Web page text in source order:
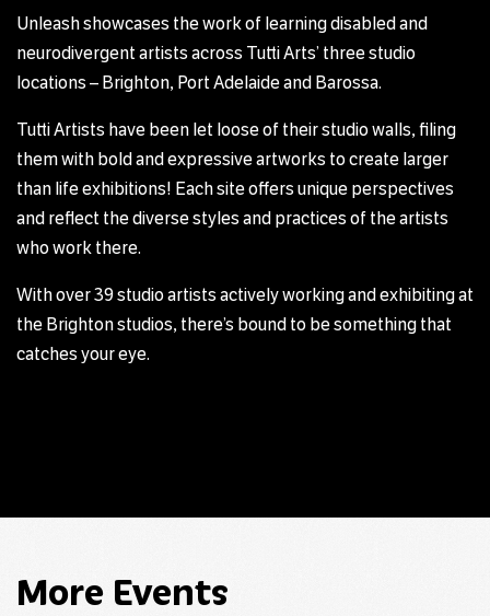
Unleash showcases the work of learning disabled and
neurodivergent artists across Tutti Arts’ three studio
locations – Brighton, Port Adelaide and Barossa.
Tutti Artists have been let loose of their studio walls, filing
them with bold and expressive artworks to create larger
than life exhibitions! Each site offers unique perspectives
and reflect the diverse styles and practices of the artists
who work there.
With over 39 studio artists actively working and exhibiting at
the Brighton studios, there’s bound to be something that
catches your eye.
More Events